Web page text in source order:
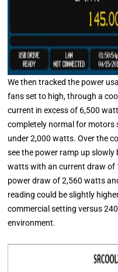
We then tracked the power
fans set to high, through a
current in excess of 6,500
completely normal for motors
under 2,000 watts. Over the
see the power ramp up
watts with an current draw of
power draw of 2,560 watts
reading could be slightly
commercial setting versus
environment.